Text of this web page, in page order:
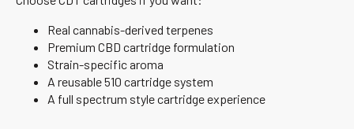
Real cannabis-derived terpenes
Premium CBD cartridge formulation
Strain-specific aroma
A reusable 510 cartridge system
A full spectrum style cartridge experience